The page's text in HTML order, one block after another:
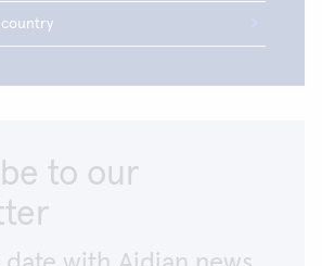
to our